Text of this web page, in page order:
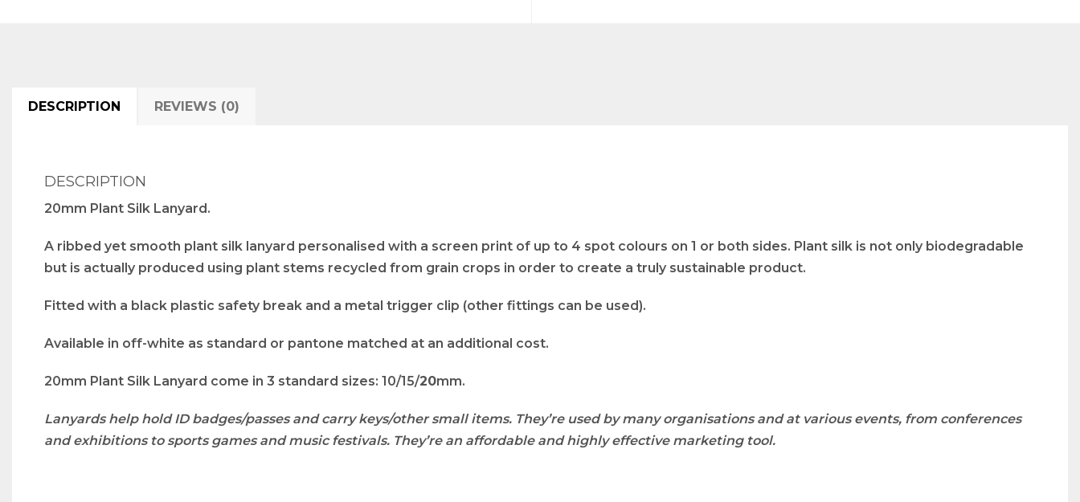
DESCRIPTION REVIEWS (0)
DESCRIPTION
20mm Plant Silk Lanyard.
A ribbed yet smooth plant silk lanyard personalised with a screen print of up to 4 spot colours on 1 or both sides. Plant silk is not only biodegradable
but is actually produced using plant stems recycled from grain crops in order to create a truly sustainable product.
Fitted with a black plastic safety break and a metal trigger clip (other fittings can be used).
Available in off-white as standard or pantone matched at an additional cost.
20mm Plant Silk Lanyard come in 3 standard sizes: 10/15/20mm.
Lanyards help hold ID badges/passes and carry keys/other small items. They’re used by many organisations and at various events, from conferences
and exhibitions to sports games and music festivals. They’re an affordable and highly effective marketing tool.